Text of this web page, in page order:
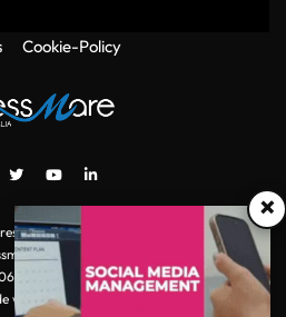
×
Cookie-Policy
il Tribunale di Roma con autorizzazione
è un marchio di S.P.E.N. Srl - P.IVA
with
by POI